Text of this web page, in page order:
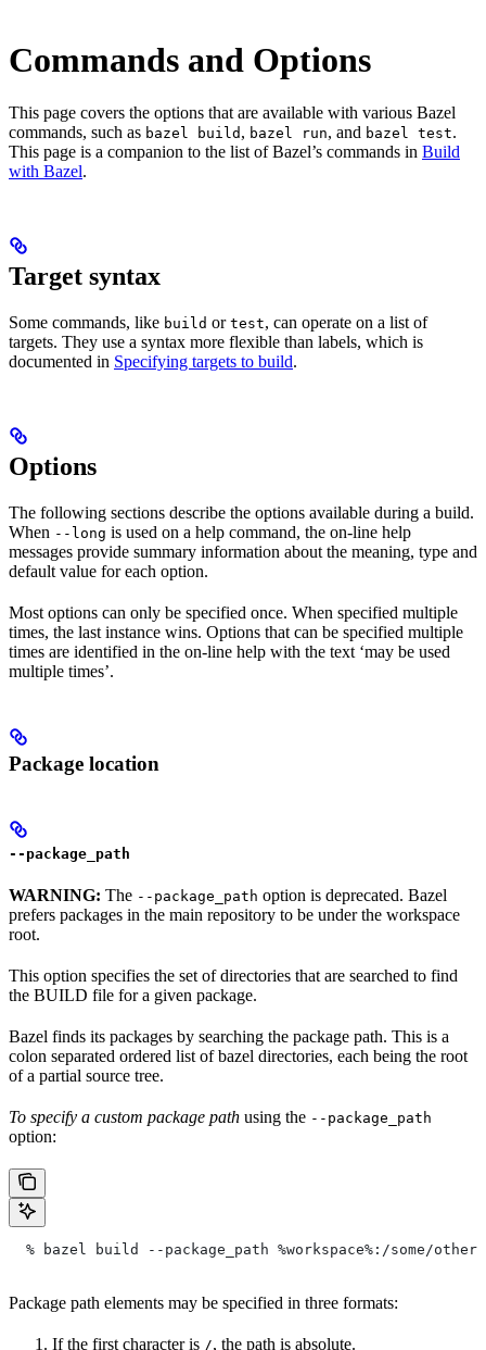
Commands and Options
This page covers the options that are available with various Bazel
commands, such as bazel build , bazel run, and bazel test.
This page is a companion to the list of Bazel’s commands in Build
with Bazel.
Target syntax
Some commands, like build or test, can operate on a list of
targets. They use a syntax more flexible than labels, which is
documented in Specifying targets to build.
Options
The following sections describe the options available during a build.
When --long is used on a help command, the on-line help
messages provide summary information about the meaning, type and
default value for each option.
Most options can only be specified once. When specified multiple
times, the last instance wins. Options that can be specified multiple
times are identified in the on-line help with the text ‘may be used
multiple times’.
Package location
--package_path
WARNING: The --package_path option is deprecated. Bazel
prefers packages in the main repository to be under the workspace
root.
This option specifies the set of directories that are searched to find
the BUILD file for a given package.
Bazel finds its packages by searching the package path. This is a
colon separated ordered list of bazel directories, each being the root
of a partial source tree.
To specify a custom package path using the --package_path
option:
% bazel build --package_path %workspace%:/some/
Package path elements may be specified in three formats:
If the first character is /, the path is absolute.